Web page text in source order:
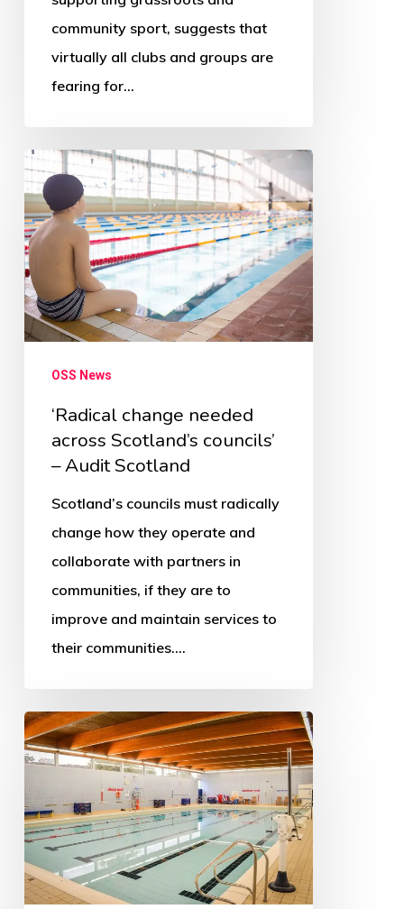
community sport, suggests that
virtually all clubs and groups are
fearing for…
‘Radical
change
needed
across
Scotland’s
councils’
–
OSS News
‘Radical change needed
across Scotland’s councils’
– Audit Scotland
Scotland’s councils must radically
change how they operate and
collaborate with partners in
communities, if they are to
improve and maintain services to
their communities.…
More
swimming
to
close
as
public